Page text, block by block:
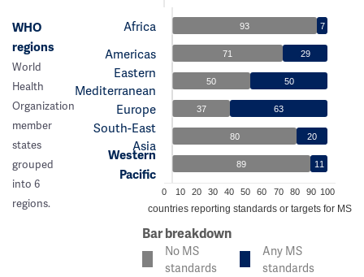
WHO
regions
World
Health
Organization
member
states
grouped
into 6
regions.
Africa
Americas
Eastern
Mediterranean
Europe
South-East
Asia
Western
Pacific
93 7
71 29
50 50
37 63
80 20
89 11
0 10 20 30 40 50 60 70 80 90 100
% of countries reporting standards or targets for MS
Bar breakdown
No MS
standards
Any MS
standards